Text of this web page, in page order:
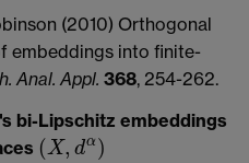
(2010) Orthogonal
embeddings into finite-
Anal. Appl. 368, 254-262.
bi-Lipschitz embeddings
(X, dα )
(X,d α)